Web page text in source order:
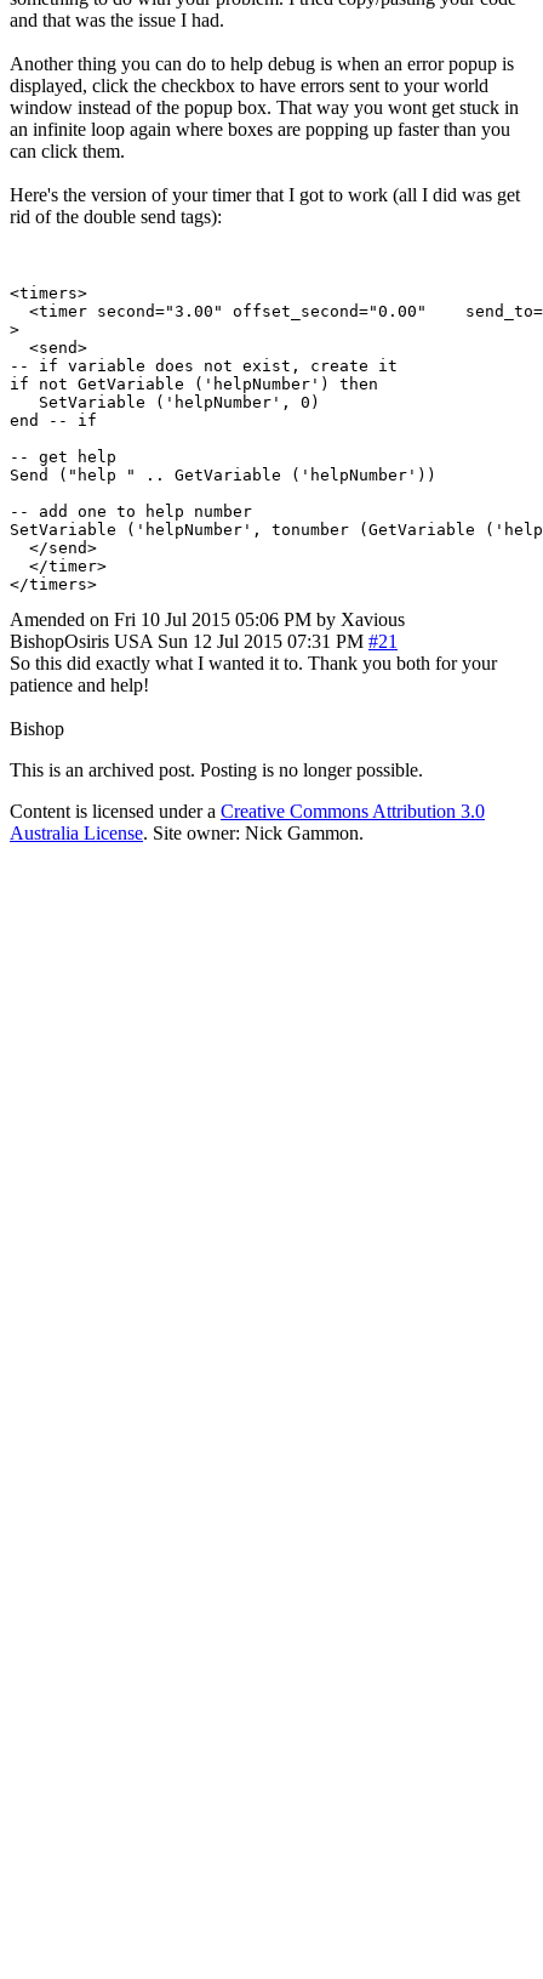
and that was the issue I had.
Another thing you can do to help debug is when an error popup is
displayed, click the checkbox to have errors sent to your world
window instead of the popup box. That way you wont get stuck in
an infinite loop again where boxes are popping up faster than you
can click them.
Here's the version of your timer that I got to work (all I did was get
rid of the double send tags):
<timers>
<timer second="3.00" offset_second="0.00"
>
  <send>
-- if variable does not exist, create it
if not GetVariable ('helpNumber') then
   SetVariable ('helpNumber', 0)
end -- if
-- get help
Send ("help " .. GetVariable ('helpNumber'))
-- add one to help number
SetVariable ('helpNumber', tonumber (GetVariable
  </send>
  </timer>
Amended on Fri 10 Jul 2015 05:06 PM by Xavious
BishopOsiris USA Sun 12 Jul 2015 07:31 PM #21
So this did exactly what I wanted it to. Thank you both for your
patience and help!
Bishop
This is an archived post. Posting is no longer possible.
Content is licensed under a Creative Commons Attribution 3.0
Australia License. Site owner: Nick Gammon.